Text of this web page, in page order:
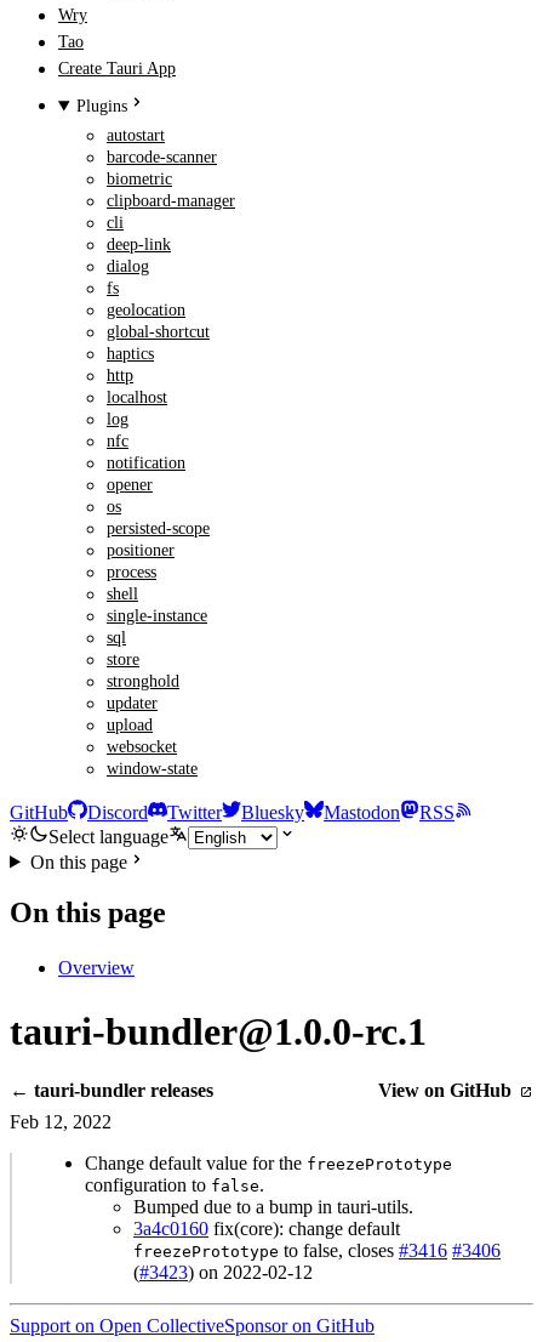
Wry
Tao
Create Tauri App
Plugins
autostart
barcode-scanner
biometric
clipboard-manager
cli
deep-link
dialog
fs
geolocation
global-shortcut
haptics
http
localhost
log
nfc
notification
opener
os
persisted-scope
positioner
process
shell
single-instance
sql
store
stronghold
updater
upload
websocket
window-state
GitHub Discord Twitter Bluesky Mastodon
RSS
Select language
On this page
On this page
Overview
tauri-bundler@1.0.0-rc.1
← tauri-bundler releases
View on GitHub
Feb 12, 2022
Change default value for the freezePrototype
configuration to false.
Bumped due to a bump in tauri-utils.
3a4c0160 fix(core): change default
freezePrototype to false, closes #3416 #3406
(#3423) on 2022-02-12
Support on Open CollectiveSponsor on GitHub